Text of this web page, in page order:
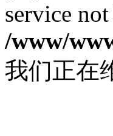
service
/www/
我们正在